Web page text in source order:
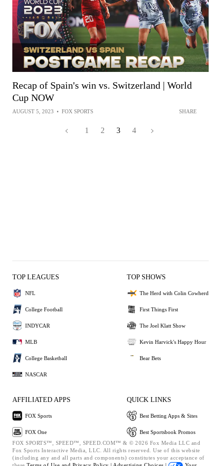
Recap of Spain's win vs. Switzerland | World
Cup NOW
AUGUST 5, 2023 • FOX SPORTS SHARE
1 2 3 4
TOP LEAGUES
NFL
College Football
INDYCAR
MLB
College Basketball
NASCAR
TOP SHOWS
The Herd with Colin Cowherd
First Things First
The Joel Klatt Show
Kevin Harvick's Happy Hour
Bear Bets
AFFILIATED APPS
FOX Sports
FOX One
QUICK LINKS
Best Betting Apps & Sites
Best Sportsbook Promos
FOX SPORTS™, SPEED™, SPEED.COM™ & © 2026 Fox Media LLC and
Fox Sports Interactive Media, LLC. All rights reserved. Use of this website
(including any and all parts and components) constitutes your acceptance of